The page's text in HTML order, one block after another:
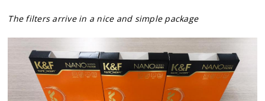
The filters arrive in a nice and simple package